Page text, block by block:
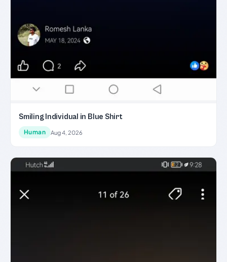
Smiling Individual in Blue Shirt
Human Aug 4, 2026